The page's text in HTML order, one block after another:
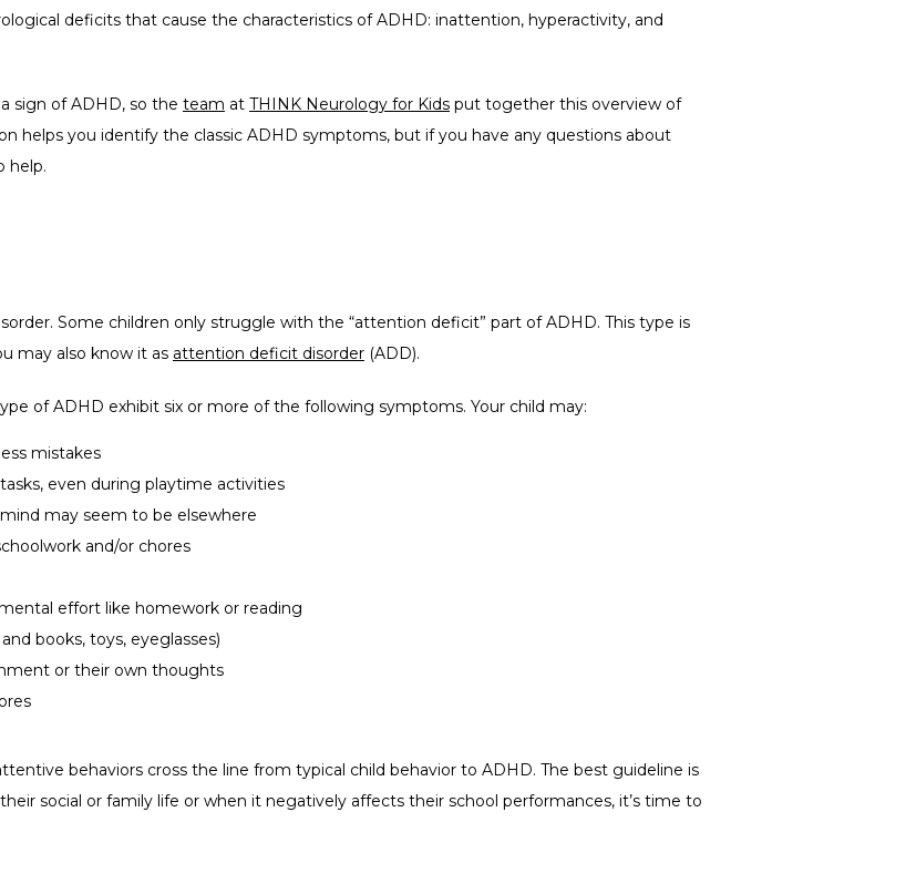
deficits that cause the characteristics of ADHD: inattention, hyperactivity, and
sign of ADHD, so the team at THINK Neurology for Kids put together this overview of
helps you identify the classic ADHD symptoms, but if you have any questions about
help.
Some children only struggle with the “attention deficit” part of ADHD. This type is
may also know it as attention deficit disorder (ADD).
of ADHD exhibit six or more of the following symptoms. Your child may:
mistakes
even during playtime activities
may seem to be elsewhere
and/or chores
effort like homework or reading
books, toys, eyeglasses)
or their own thoughts
behaviors cross the line from typical child behavior to ADHD. The best guideline is
social or family life or when it negatively affects their school performances, it’s time to